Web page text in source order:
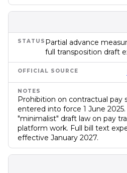
Partial advance
full transposition draft
Prohibition on contractual pay
entered into force 1 June
"minimalist" draft law on pay
platform work. Full bill text
effective January 2027.